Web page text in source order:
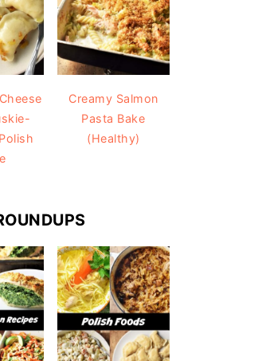
Creamy Salmon
Pasta Bake
(Healthy)